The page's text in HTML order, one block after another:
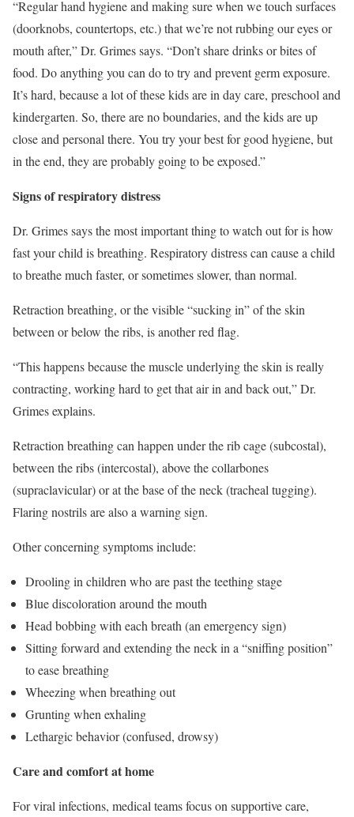
“Regularhand hygieneand making sure when we touch surfaces
(doorknobs, countertops, etc.) that we’re not rubbing our eyes or
mouth after,” Dr. Grimes says. “Don’t share drinks or bites of
food. Do anything you can do to try and prevent germ exposure.
It’s hard, because a lot of these kids are in day care, preschool and
kindergarten. So, there are no boundaries, and the kids are up
close and personal there. You try your best for good hygiene, but
in the end, they are probably going to be exposed.”
Signs of respiratory distress
Dr. Grimes says the most important thing to watch out for is how
fast your child is breathing. Respiratory distress can cause a child
to breathe much faster, or sometimes slower, than normal.
Retraction breathing, or the visible “sucking in” of the skin
between or below the ribs, is another red flag.
“This happens because the muscle underlying the skin is really
contracting, working hard to get that air in and back out,” Dr.
Grimes explains.
Retraction breathing can happen under the rib cage (subcostal),
between the ribs (intercostal), above the collarbones
(supraclavicular) or at the base of the neck (tracheal tugging).
Flaring nostrils are also a warning sign.
Other concerning symptoms include:
Drooling in children who are past the teething stage
Blue discoloration around the mouth
Head bobbing with each breath (an emergency sign)
Sitting forward and extending the neck in a “sniffing position”
to ease breathing
Wheezing when breathing out
Grunting when exhaling
Lethargic behavior (confused, drowsy)
Care and comfort at home
For viral infections, medical teams focus on supportive care,